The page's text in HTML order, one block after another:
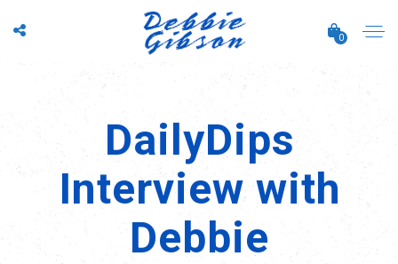
0
DailyDips
Interview with
Debbie